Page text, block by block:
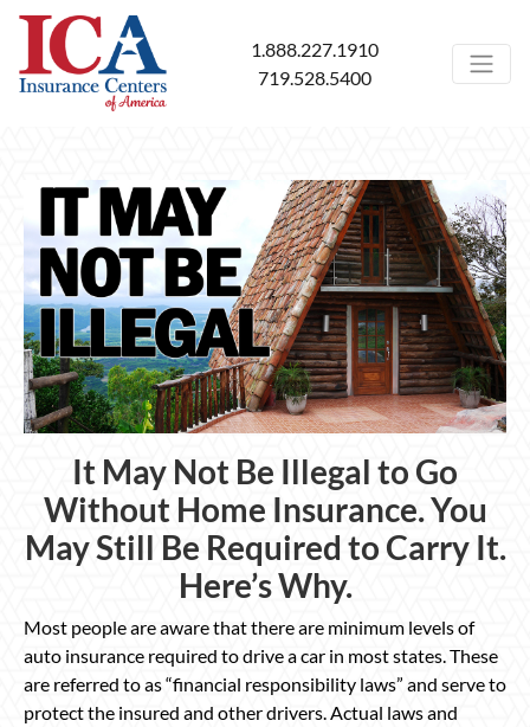
1.888.227.1910
719.528.5400
It May Not Be Illegal to Go
Without Home Insurance. You
May Still Be Required to Carry It.
Here’s Why.
Most people are aware that there are minimum levels of
auto insurance required to drive a car in most states. These
are referred to as “financial responsibility laws” and serve to
protect the insured and other drivers. Actual laws and